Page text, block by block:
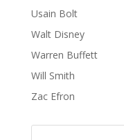
Usain Bolt
Walt Disney
Warren Buffett
Will Smith
Zac Efron